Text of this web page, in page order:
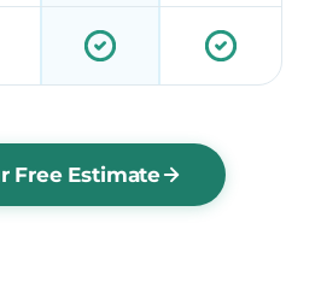
Free Estimate